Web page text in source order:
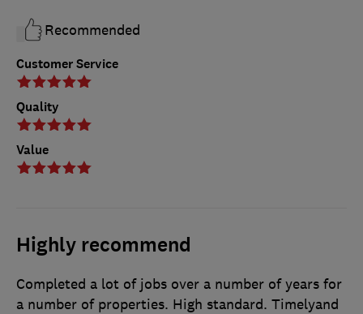
Customer Service
Quality
Value
Recommended
Highly recommend
Completed a lot of jobs over a number of years for
a number of properties. High standard. Timelyand